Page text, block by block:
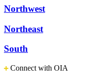
Northwest
Northeast
South
Connect with OIA